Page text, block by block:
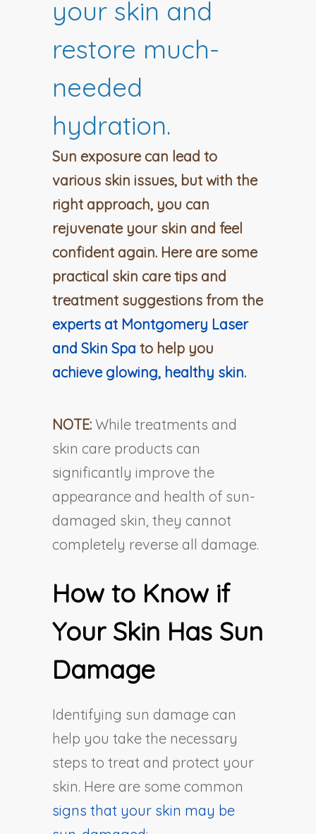
your skin and
restore much-
needed
hydration.
Sun exposure can lead to
various skin issues, but with the
right approach, you can
rejuvenate your skin and feel
confident again. Here are some
practical skin care tips and
treatment suggestions from the
experts at Montgomery Laser
and Skin Spa to help you
achieve glowing, healthy skin.
NOTE: While treatments and
skin care products can
significantly improve the
appearance and health of sun-
damaged skin, they cannot
completely reverse all damage.
How to Know if
Your Skin Has Sun
Damage
Identifying sun damage can
help you take the necessary
steps to treat and protect your
skin. Here are some common
signs that your skin may be